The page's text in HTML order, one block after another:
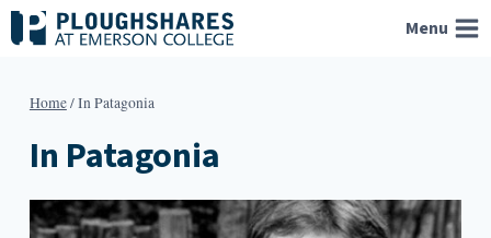
Skip
to
Menu
Home/In Patagonia
In Patagonia